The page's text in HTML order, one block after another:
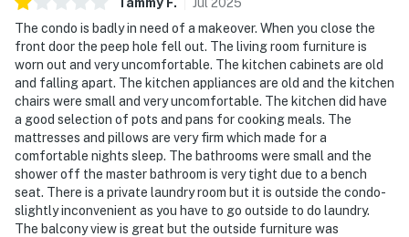
The condo is badly in need of a makeover. When you close the
front door the peep hole fell out. The living room furniture is
worn out and very uncomfortable. The kitchen cabinets are old
and falling apart. The kitchen appliances are old and the kitchen
chairs were small and very uncomfortable. The kitchen did have
a good selection of pots and pans for cooking meals. The
mattresses and pillows are very firm which made for a
comfortable nights sleep. The bathrooms were small and the
shower off the master bathroom is very tight due to a bench
seat. There is a private laundry room but it is outside the condo-
slightly inconvenient as you have to go outside to do laundry.
The balcony view is great but the outside furniture was